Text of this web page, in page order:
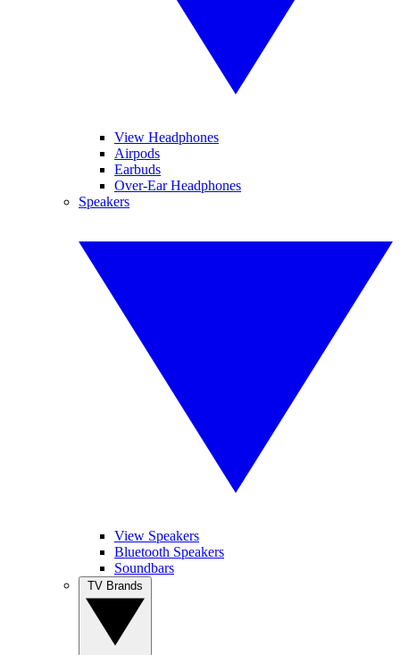
View Headphones
Airpods
Earbuds
Over-Ear Headphones
Speakers
View Speakers
Bluetooth Speakers
Soundbars